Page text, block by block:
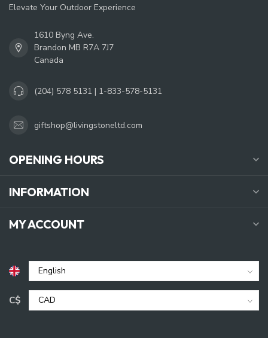
Elevate Your Outdoor Experience
1610 Byng Ave.
Brandon MB R7A 7J7
Canada
(204) 578 5131 | 1-833-578-5131
giftshop@livingstoneltd.com
OPENING HOURS
INFORMATION
MY ACCOUNT
C$